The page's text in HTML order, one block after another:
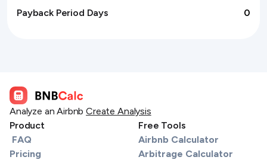
Payback Period Days
0
Analyze an Airbnb Create Analysis
Product
FAQ
Pricing
Free Tools
Airbnb Calculator
Arbitrage Calculator